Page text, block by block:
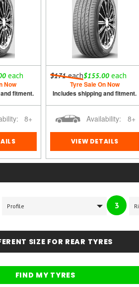
each
Now
fitment.
8+
$171each$155.00 each
Tyre Sale On Now
Includes shipping and fitment.
Availability: 8+
VIEW DETAILS
3
SIZE FOR REAR TYRES